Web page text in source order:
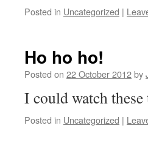
Posted in Uncategorized |
Ho ho ho!
Posted on 22 October 2012by
I could watch
Posted in Uncategorized |